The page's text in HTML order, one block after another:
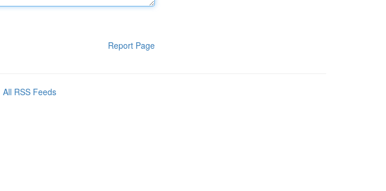
Report Page
All RSS Feeds